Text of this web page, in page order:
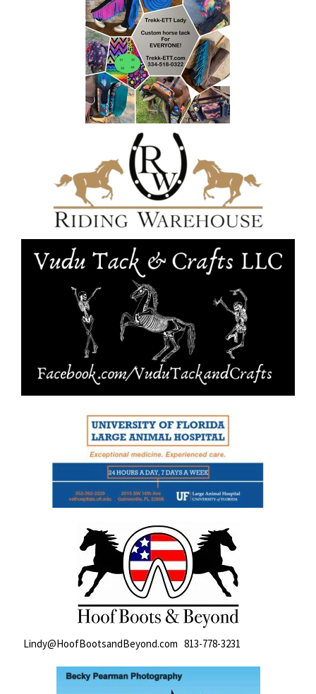
Lindy@HoofBootsandBeyond.com 813-778-3231